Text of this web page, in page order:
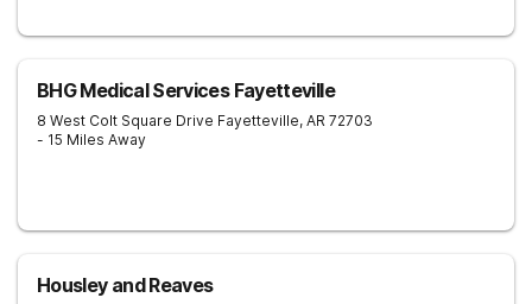
BHG Medical Services Fayetteville
8 West Colt Square Drive Fayetteville, AR 72703
- 15 Miles Away
Housley and Reaves